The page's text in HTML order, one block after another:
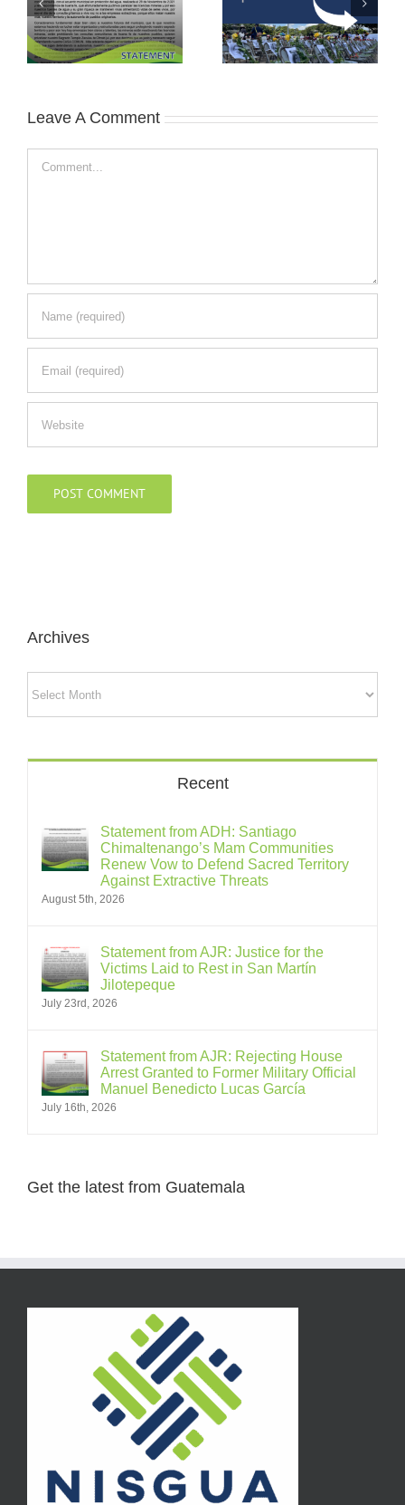
Leave A Comment
Archives
Recent
Statement from ADH: Santiago
Chimaltenango’s Mam Communities
Renew Vow to Defend Sacred Territory
Against Extractive Threats
August 5th, 2026
Statement from AJR: Justice for the
Victims Laid to Rest in San Martín
Jilotepeque
July 23rd, 2026
Statement from AJR: Rejecting House
Arrest Granted to Former Military Official
Manuel Benedicto Lucas García
July 16th, 2026
Get the latest from Guatemala